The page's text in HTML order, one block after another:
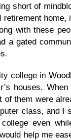
short of
home,
with these
a gated
college in
houses.
them were
class, and I
even
help me